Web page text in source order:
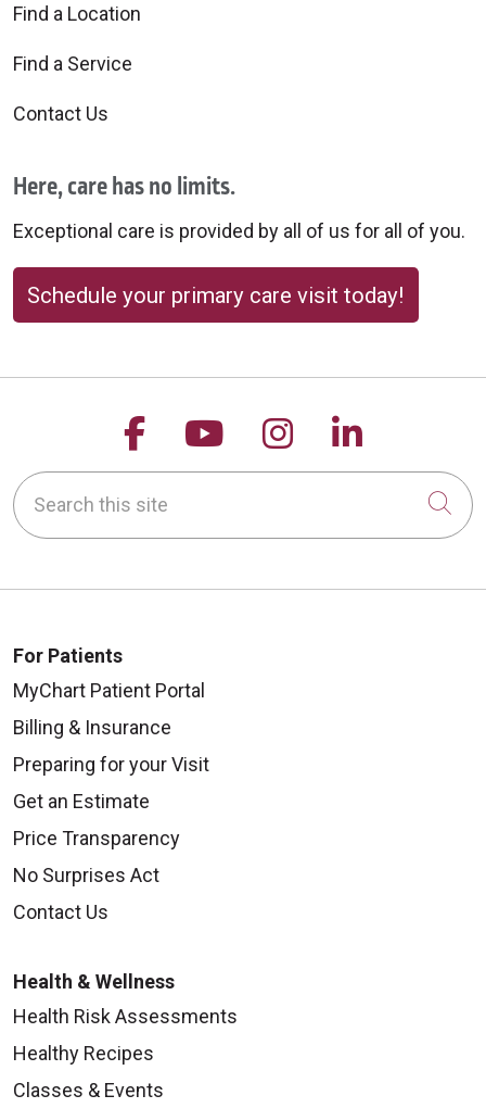
Find a Location
Find a Service
Contact Us
Here, care has no limits.
Exceptional care is provided by all of us for all of you.
Schedule your primary care visit today!
Follow us on Facebook
Follow us on
Follow us on
Follow
Search this site
For Patients
MyChart Patient Portal
Billing & Insurance
Preparing for your Visit
Get an Estimate
Price Transparency
No Surprises Act
Contact Us
Health & Wellness
Health Risk Assessments
Healthy Recipes
Classes & Events